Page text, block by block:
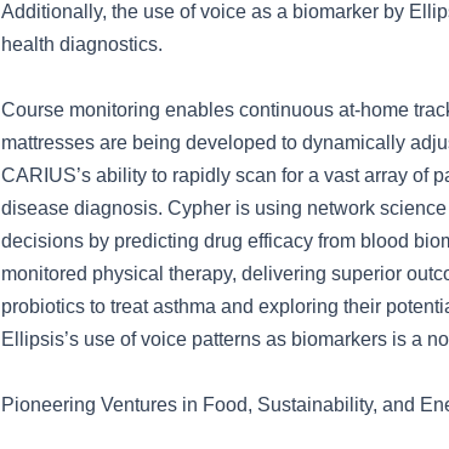
Additionally, the use of voice as a biomarker by
health diagnostics.
Course monitoring enables continuous at-home
mattresses are being developed to dynamically
CARIUS’s ability to rapidly scan for a vast array of
disease diagnosis. Cypher is using network
decisions by predicting drug efficacy from blood
monitored physical therapy, delivering superior
probiotics to treat asthma and exploring their
Ellipsis’s use of voice patterns as biomarkers is a
Pioneering Ventures in Food, Sustainability, and